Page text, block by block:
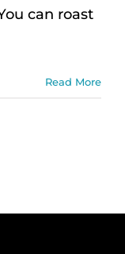
can roast
Read More